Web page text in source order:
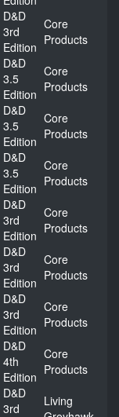
D&D
3rd
Edition
Core
Products
D&D
3.5
Edition
Core
Products
D&D
3.5
Edition
Core
Products
D&D
3.5
Edition
Core
Products
D&D
3rd
Edition
Core
Products
D&D
3rd
Edition
Core
Products
D&D
3rd
Edition
Core
Products
D&D
4th
Edition
Core
Products
D&D
3rd
Living